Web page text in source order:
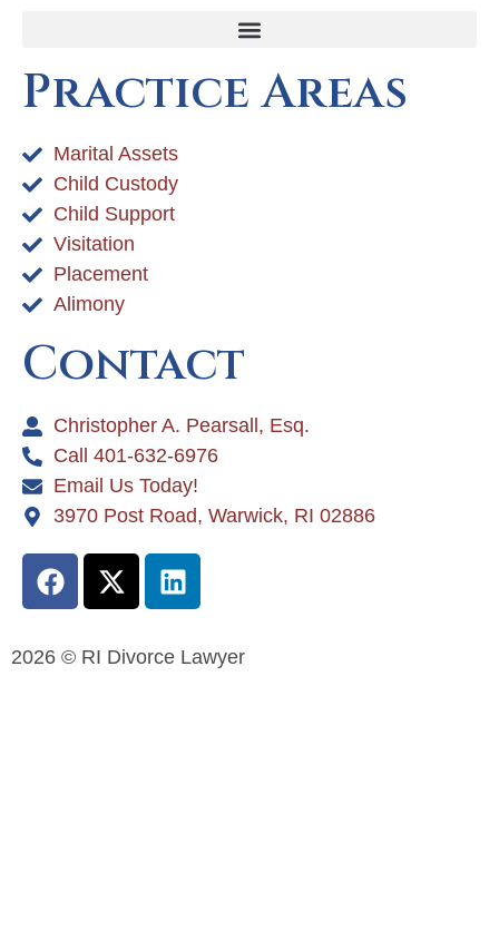
Practice Areas
Marital Assets
Child Custody
Child Support
Visitation
Placement
Alimony
Contact
Christopher A. Pearsall, Esq.
Call 401-632-6976
Email Us Today!
3970 Post Road, Warwick, RI 02886
2026 © RI Divorce Lawyer